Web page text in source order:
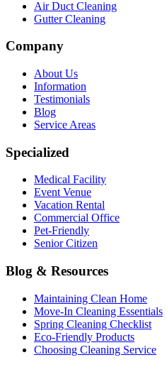
Air Duct Cleaning
Gutter Cleaning
Company
About Us
Information
Testimonials
Blog
Service Areas
Specialized
Medical Facility
Event Venue
Vacation Rental
Commercial Office
Pet-Friendly
Senior Citizen
Blog & Resources
Maintaining Clean Home
Move-In Cleaning Essentials
Spring Cleaning Checklist
Eco-Friendly Products
Choosing Cleaning Service